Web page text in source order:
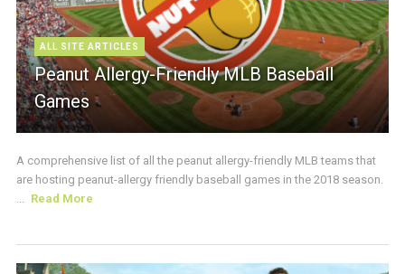
ALL SITE ARTICLES
Peanut Allergy-Friendly MLB Baseball
Games
A comprehensive list of all the peanut allergy-friendly MLB teams that
are hosting peanut-allergy friendly baseball games in the 2018 season.
... Read More